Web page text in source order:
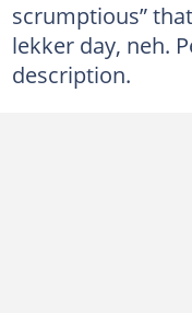
scrumptious”
lekker day, neh.
description.